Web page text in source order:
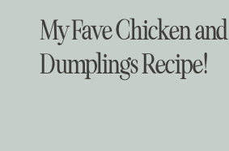
My Fave Chicken and
Dumplings Recipe!